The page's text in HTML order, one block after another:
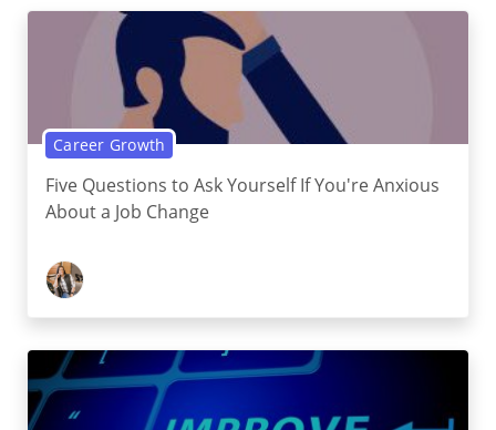
Career Growth
Five Questions to Ask Yourself If You're Anxious
About a Job Change